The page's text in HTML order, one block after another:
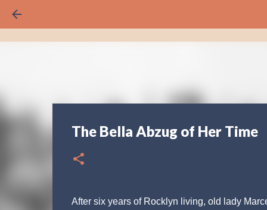
The Bella Abzug of Her Time
After six years of Rocklyn living, old lady